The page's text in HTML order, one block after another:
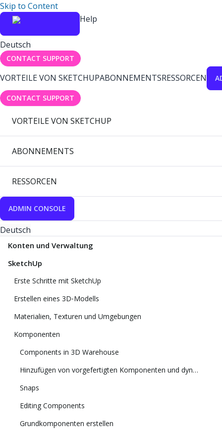
Skip to Content
Help
Deutsch
CONTACT SUPPORT
VORTEILE VON SKETCHUPABONNEMENTSRESSORCEN
CONTACT SUPPORT
VORTEILE VON SKETCHUP
ABONNEMENTS
RESSORCEN
ADMIN CONSOLE
Deutsch
Konten und Verwaltung
SketchUp
Erste Schritte mit SketchUp
Erstellen eines 3D‑Modells
Materialien, Texturen und Umgebungen
Komponenten
Components in 3D Warehouse
Hinzufügen von vorgefertigten Komponenten und dynamischen Komponenten
Snaps
Editing Components
Grundkomponenten erstellen